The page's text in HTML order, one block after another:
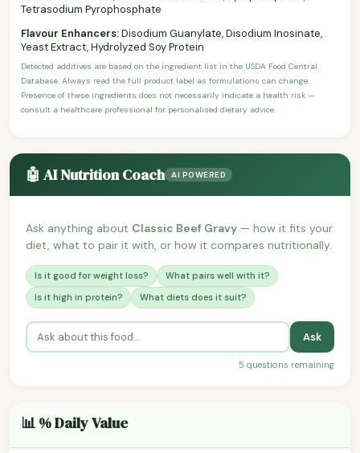
Tetrasodium Pyrophosphate
Flavour Enhancers:Disodium Guanylate, Disodium Inosinate,
Yeast Extract, Hydrolyzed Soy Protein
Detected additives are based on the ingredient list in the USDA Food Central
Database. Always read the full product label as formulations can change.
Presence of these ingredients does not necessarily indicate a health risk —
consult a healthcare professional for personalised dietary advice.
🤖 AI Nutrition Coach AI POWERED
Ask anything about Classic Beef Gravy — how it fits your
diet, what to pair it with, or how it compares nutritionally.
Is it good for weight loss?
What pairs well with it?
Is it high in protein?
What diets does it suit?
Ask
5 questions remaining
📊 % Daily Value